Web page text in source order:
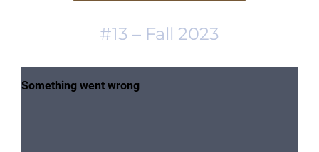
#13 – Fall 2023